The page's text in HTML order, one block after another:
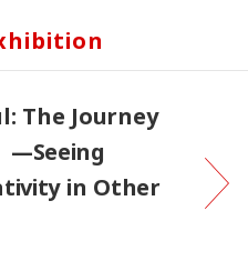
The Journey
in Other